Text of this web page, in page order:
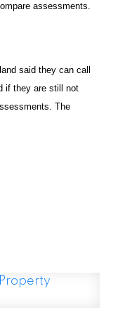
assessments.
said they can call
if they are still not
The